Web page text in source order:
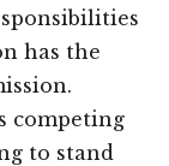
has the
competing
to stand